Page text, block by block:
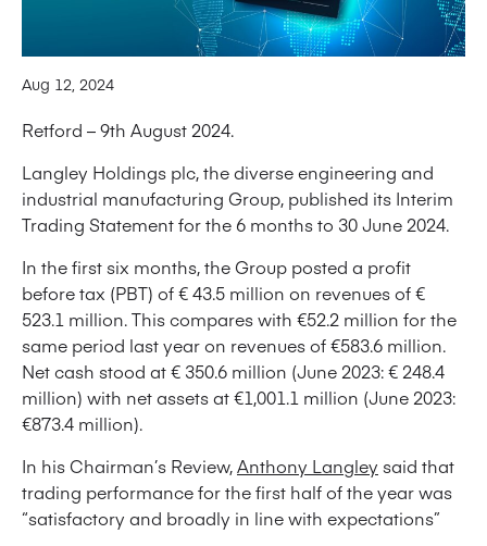
Aug 12, 2024
Retford – 9th August 2024.
Langley Holdings plc, the diverse engineering and
industrial manufacturing Group, published its Interim
Trading Statement for the 6 months to 30 June 2024.
In the first six months, the Group posted a profit
before tax (PBT) of € 43.5 million on revenues of €
523.1 million. This compares with €52.2 million for the
same period last year on revenues of €583.6 million.
Net cash stood at € 350.6 million (June 2023: € 248.4
million) with net assets at €1,001.1 million (June 2023:
€873.4 million).
In his Chairman’s Review,Anthony Langley said that
trading performance for the first half of the year was
“satisfactory and broadly in line with expectations”